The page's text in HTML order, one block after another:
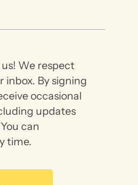
We respect
inbox. By signing
occasional
updates
can
time.